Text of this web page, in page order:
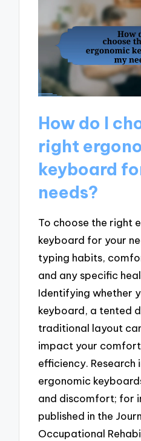
How do I
right
keyboard
needs?
To choose the right
keyboard for your
typing habits,
and any specific
Identifying whether
keyboard, a tented
traditional layout
impact your
efficiency.
ergonomic
and discomfort; for
published in the
Occupational